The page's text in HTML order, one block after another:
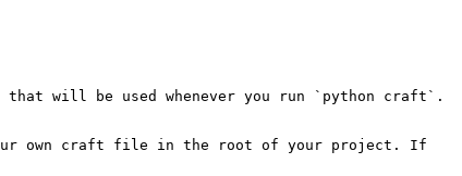
will be used whenever you run `python craft`.
own craft file in the root of your project. If